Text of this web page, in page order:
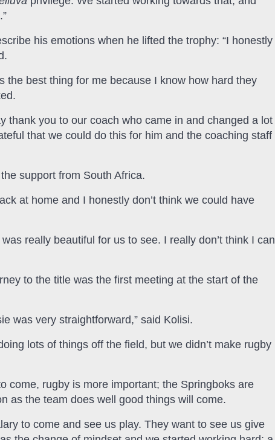
his emotions when he lifted the trophy: “I honestly
the best thing for me because I know how hard they
thank you to our coach who came in and changed a lot
that we could do this for him and the coaching staff
support from South Africa.
at home and I honestly don’t think we could have
really beautiful for us to see. I really don’t think I can
to the title was the first meeting at the start of the
was very straightforward,” said Kolisi.
lots of things off the field, but we didn’t make rugby
come, rugby is more important; the Springboks are
as the team does well good things will come.
to come and see us play. They want to see us give